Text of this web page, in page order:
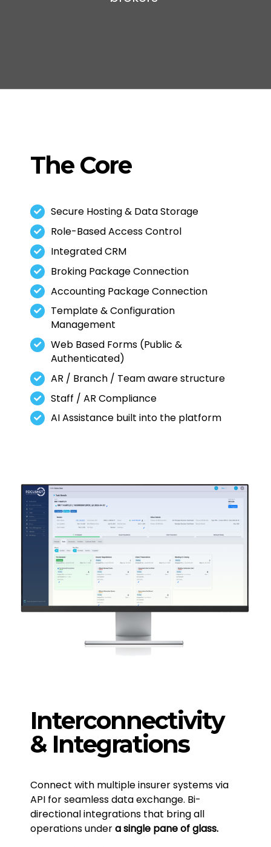
The Core
Secure Hosting & Data Storage
Role-Based Access Control
Integrated CRM
Broking Package Connection
Accounting Package Connection
Template & Configuration
Management
Web Based Forms (Public &
Authenticated)
AR / Branch / Team aware structure
Staff / AR Compliance
AI Assistance built into the platform
Interconnectivity
& Integrations
Connect with multiple insurer systems via
API for seamless data exchange. Bi-
directional integrations that bring all
operations undera single pane of glass.